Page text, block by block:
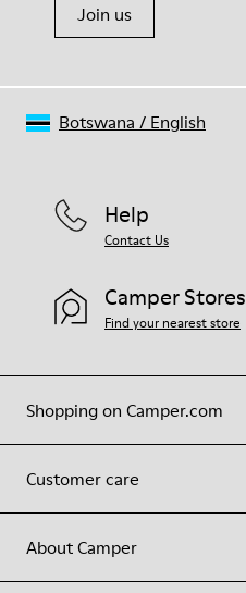
Join us
Shopping on Camper.com
Customer care
About Camper
Help
Contact Us
Camper Stores
Find your nearest store
Botswana / English